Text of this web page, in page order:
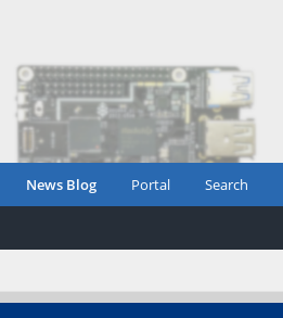
News Blog Portal Search